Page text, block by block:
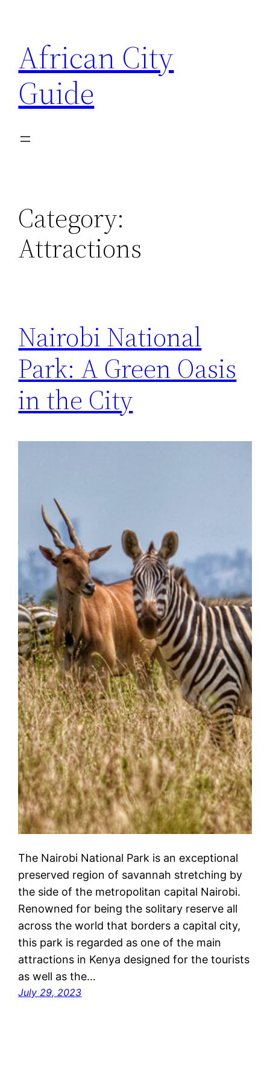
content
African City
Guide
Category:
Attractions
Nairobi National
Park: A Green Oasis
in the City
The Nairobi National Park is an exceptional
preserved region of savannah stretching by
the side of the metropolitan capital Nairobi.
Renowned for being the solitary reserve all
across the world that borders a capital city,
this park is regarded as one of the main
attractions in Kenya designed for the tourists
as well as the…
July 29, 2023